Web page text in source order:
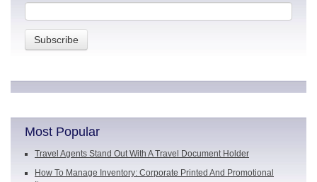
Most Popular
Travel Agents Stand Out With A Travel Document Holder
How To Manage Inventory: Corporate Printed And Promotional